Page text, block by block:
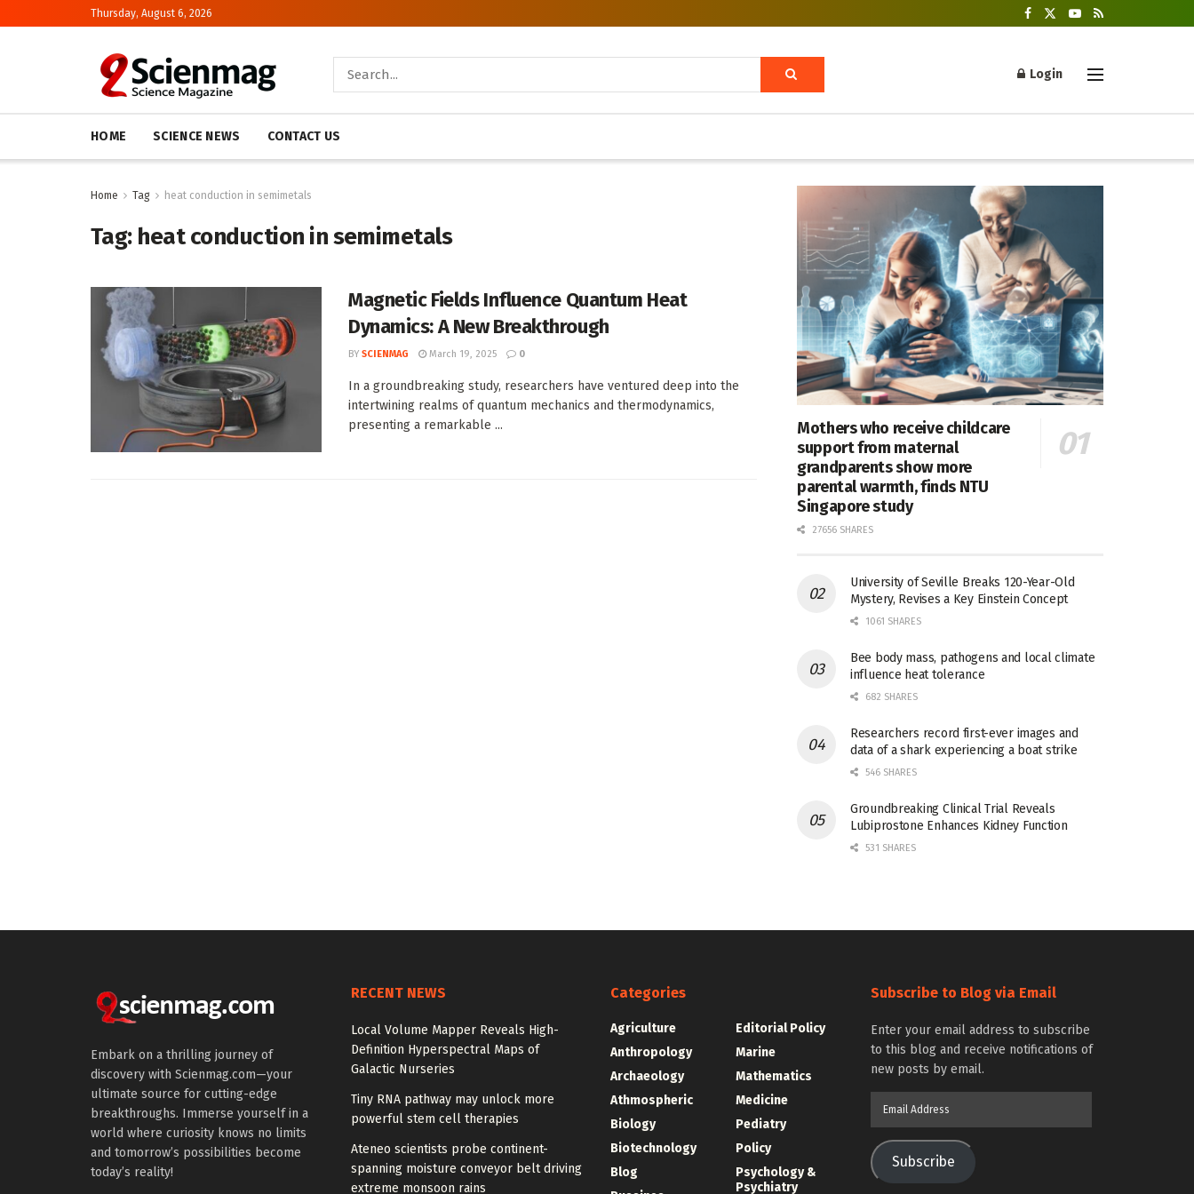
Thursday, August 6, 2026
Login
HOME SCIENCE NEWS CONTACT US
Home Tag heat conduction in semimetals
Tag: heat conduction in semimetals
Magnetic Fields Influence Quantum Heat
Dynamics: A New Breakthrough
BY SCIENMAG March 19, 2025 0
In a groundbreaking study, researchers have ventured deep into the
intertwining realms of quantum mechanics and thermodynamics,
presenting a remarkable ...
Mothers who receive childcare
support from maternal
grandparents show more
parental warmth, finds NTU
Singapore study
27656 SHARES
University of Seville Breaks 120-Year-Old
Mystery, Revises a Key Einstein Concept
1061 SHARES
Bee body mass, pathogens and local climate
influence heat tolerance
682 SHARES
Researchers record first-ever images and
data of a shark experiencing a boat strike
546 SHARES
Groundbreaking Clinical Trial Reveals
Lubiprostone Enhances Kidney Function
531 SHARES
Embark on a thrilling journey of
discovery with Scienmag.com—your
ultimate source for cutting-edge
breakthroughs. Immerse yourself in a
world where curiosity knows no limits
and tomorrow’s possibilities become
today’s reality!
RECENT NEWS
Local Volume Mapper Reveals High-
Definition Hyperspectral Maps of
Galactic Nurseries
Tiny RNA pathway may unlock more
powerful stem cell therapies
Ateneo scientists probe continent-
spanning moisture conveyor belt driving
extreme monsoon rains
Categories
Agriculture
Anthropology
Archaeology
Athmospheric
Biology
Biotechnology
Blog
Editorial Policy
Marine
Mathematics
Medicine
Pediatry
Policy
Psychology &
Psychiatry
Subscribe to Blog via Email
Enter your email address to subscribe
to this blog and receive notifications of
new posts by email.
Subscribe